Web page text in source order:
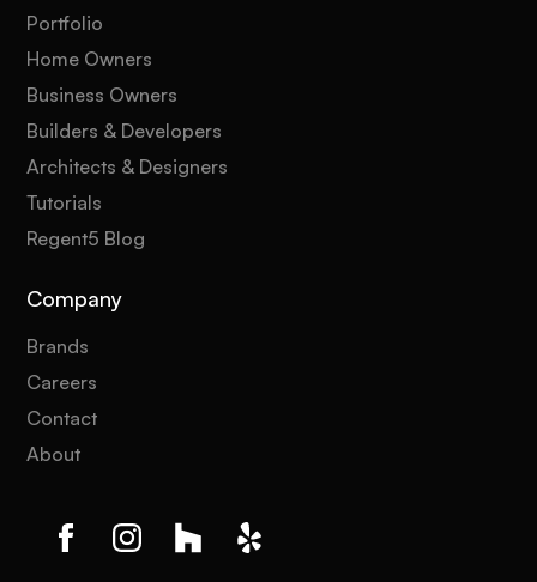
Portfolio
Home Owners
Business Owners
Builders & Developers
Architects & Designers
Tutorials
Regent5 Blog
Company
Brands
Careers
Contact
About